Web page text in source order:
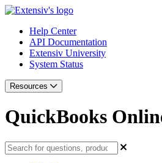
Help Center
API Documentation
Extensiv University
System Status
Resources
QuickBooks